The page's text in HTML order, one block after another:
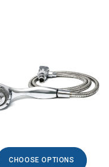
CHOOSE OPTIONS